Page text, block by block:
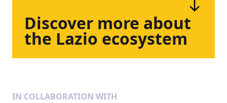
Discover more about
the Lazio ecosystem
IN COLLABORATION WITH